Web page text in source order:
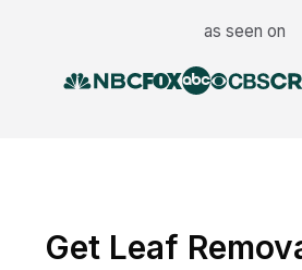
as seen on
Get Leaf